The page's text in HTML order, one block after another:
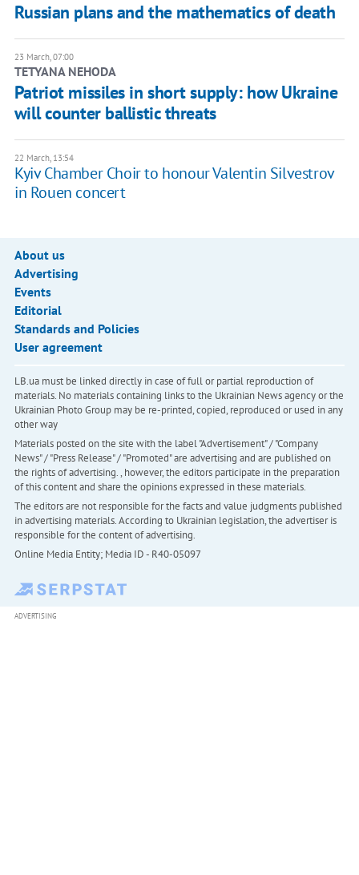
Russian plans and the mathematics of death
23 March, 07:00
TETYANA NEHODA
Patriot missiles in short supply: how Ukraine
will counter ballistic threats
22 March, 13:54
Kyiv Chamber Choir to honour Valentin Silvestrov
in Rouen concert
About us
Advertising
Events
Editorial
Standards and Policies
User agreement
LB.ua must be linked directly in case of full or partial reproduction of
materials. No materials containing links to the Ukrainian News agency or the
Ukrainian Photo Group may be re-printed, copied, reproduced or used in any
other way
Materials posted on the site with the label "Advertisement" / "Company
News" / "Press Release" / "Promoted" are advertising and are published on
the rights of advertising. , however, the editors participate in the preparation
of this content and share the opinions expressed in these materials.
The editors are not responsible for the facts and value judgments published
in advertising materials. According to Ukrainian legislation, the advertiser is
responsible for the content of advertising.
Online Media Entity; Media ID - R40-05097
ADVERTISING